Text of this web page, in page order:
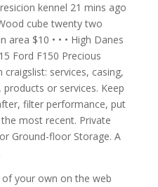
kennel 21 mins ago
Wood cube twenty two
area $10 • • • High Danes
Ford F150 Precious
services, casing,
or services. Keep
filter performance, put
most recent. Private
Ground-floor Storage. A
your own on the web